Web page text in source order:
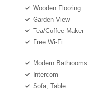
Wooden Flooring
Garden View
Tea/Coffee Maker
Free Wi-Fi
Modern Bathrooms
Intercom
Sofa, Table